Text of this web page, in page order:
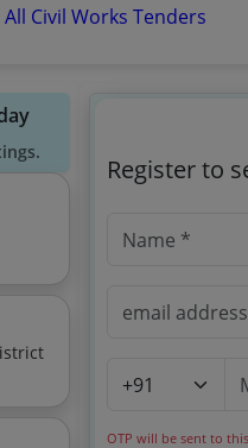
All Civil Works Tenders
In Kamareddy District
Register to
OTP will be sent to